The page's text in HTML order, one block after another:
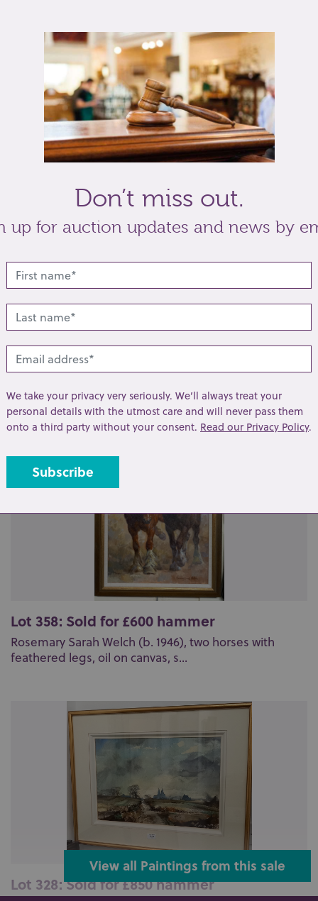
landscape with ruin and figure in the
verso, 50.5cm by 60.5cm, with paper work
Share
lots from this
Lot 358: Sold for £600 hammer
Rosemary Sarah Welch (b. 1946), two horses with
feathered legs, oil on canvas, s...
Lot 328: Sold for £850 hammer
View all Paintings from this sale
Don’t miss out.
up for auction updates and news by
We take your privacy very seriously. We’ll always treat your
personal details with the utmost care and will never pass them
onto a third party without your consent. Read our Privacy Policy.